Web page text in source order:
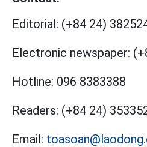
Editorial: (+84 24)
Electronic newspaper:
Hotline: 096 8383388
Readers: (+84 24)
Email: